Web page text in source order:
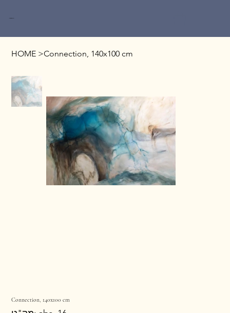
Miri Baruch
HOME >Connection, 140x100 cm
Connection, 140x100 cm
מק"ט